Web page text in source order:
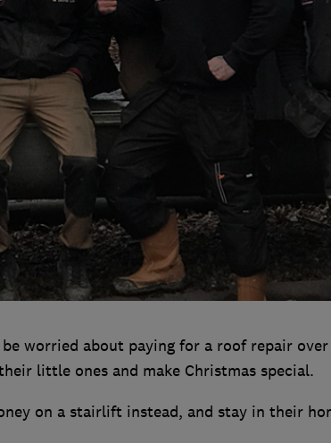
worried about paying for a roof repair over
little ones and make Christmas special.
on a stairlift instead, and stay in their